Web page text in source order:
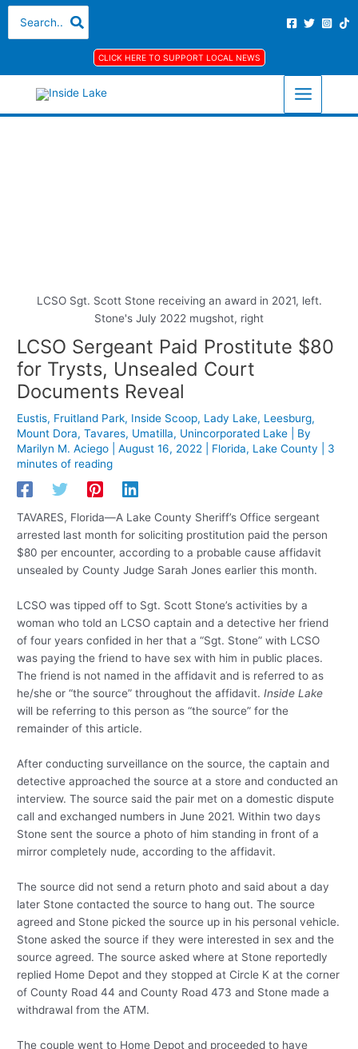
Skip
content
for:
CLICK HERE TO SUPPORT LOCAL NEWS
LCSO Sgt. Scott Stone receiving an award in 2021, left.
Stone's July 2022 mugshot, right
LCSO Sergeant Paid Prostitute $80
for Trysts, Unsealed Court
Documents Reveal
Eustis, Fruitland Park, Inside Scoop, Lady Lake, Leesburg,
Mount Dora,Tavares, Umatilla, Unincorporated Lake | By
Marilyn M. Aciego
|August 16, 2022 Florida, Lake County
3
minutes of reading
TAVARES, Florida—A Lake County Sheriff’s Office sergeant
arrested last month for soliciting prostitution paid the person
$80 per encounter, according to a probable cause affidavit
unsealed by County Judge Sarah Jones earlier this month.
LCSO was tipped off to Sgt. Scott Stone’s activities by a
woman who told an LCSO captain and a detective her friend
of four years confided in her that a “Sgt. Stone” with LCSO
was paying the friend to have sex with him in public places.
The friend is not named in the affidavit and is referred to as
he/she or “the source” throughout the affidavit.Inside Lake
will be referring to this person as “the source” for the
remainder of this article.
After conducting surveillance on the source, the captain and
detective approached the source at a store and conducted an
interview. The source said the pair met on a domestic dispute
call and exchanged numbers in June 2021. Within two days
Stone sent the source a photo of him standing in front of a
mirror completely nude, according to the affidavit.
The source did not send a return photo and said about a day
later Stone contacted the source to hang out. The source
agreed and Stone picked the source up in his personal vehicle.
Stone asked the source if they were interested in sex and the
source agreed. The source asked where at Stone reportedly
replied Home Depot and they stopped at Circle K at the corner
of County Road 44 and County Road 473 and Stone made a
withdrawal from the ATM.
The couple went to Home Depot and proceeded to have
S
r
c
h
A
h
i
v
C
e
g
o